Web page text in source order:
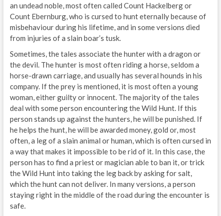
an undead noble, most often called Count Hackelberg or
Count Ebernburg, who is cursed to hunt eternally because of
misbehaviour during his lifetime, and in some versions died
from injuries of a slain boar’s tusk.
Sometimes, the tales associate the hunter with a dragon or
the devil. The hunter is most often riding a horse, seldom a
horse-drawn carriage, and usually has several hounds in his
company. If the prey is mentioned, it is most often a young
woman, either guilty or innocent. The majority of the tales
deal with some person encountering the Wild Hunt. If this
person stands up against the hunters, he will be punished. If
he helps the hunt, he will be awarded money, gold or, most
often, a leg of a slain animal or human, which is often cursed in
a way that makes it impossible to be rid of it. In this case, the
person has to find a priest or magician able to ban it, or trick
the Wild Hunt into taking the leg back by asking for salt,
which the hunt can not deliver. In many versions, a person
staying right in the middle of the road during the encounter is
safe.